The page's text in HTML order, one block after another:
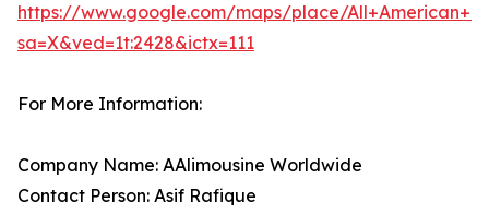
https://www.google.com/maps/place/
sa=X&ved=1t:2428&ictx=111
For More Information:
Company Name: AAlimousine Worldwide
Contact Person: Asif Rafique